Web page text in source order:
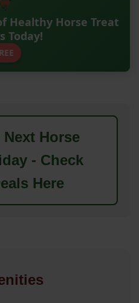
Healthy Horse Treat
Today!
Horse
- Check
Here